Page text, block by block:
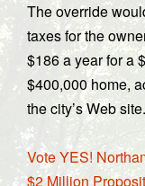
The override
taxes for the
$186 a year for a
$400,000 home,
the city’s Web site.
Vote YES!
$2 Million